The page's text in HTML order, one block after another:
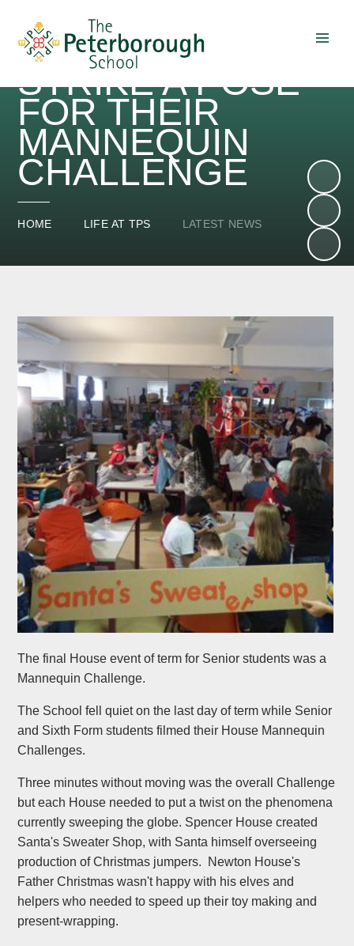
SENIOR SCHOOL
STUDENTS
STRIKE A POSE
FOR THEIR
MANNEQUIN
CHALLENGE
HOME LIFE AT TPS LATEST NEWS
The final House event of term for Senior students was a
Mannequin Challenge.
The School fell quiet on the last day of term while Senior
and Sixth Form students filmed their House Mannequin
Challenges.
Three minutes without moving was the overall Challenge
but each House needed to put a twist on the phenomena
currently sweeping the globe. Spencer House created
Santa's Sweater Shop, with Santa himself overseeing
production of Christmas jumpers. Newton House's
Father Christmas wasn't happy with his elves and
helpers who needed to speed up their toy making and
present-wrapping.